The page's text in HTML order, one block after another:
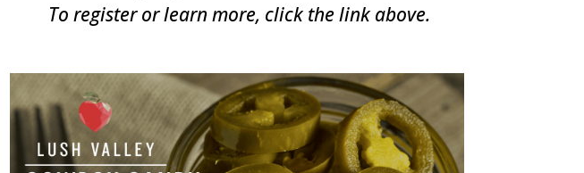
To register or learn more, click the link above.